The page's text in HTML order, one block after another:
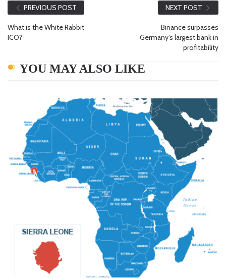
PREVIOUS POST
What is the White Rabbit
ICO?
NEXT POST
Binance surpasses
Germany’s largest bank in
profitability
YOU MAY ALSO LIKE